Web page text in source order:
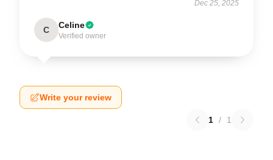
Dec 25, 2025
C Celine
Verified owner
Write your review
1 / 1